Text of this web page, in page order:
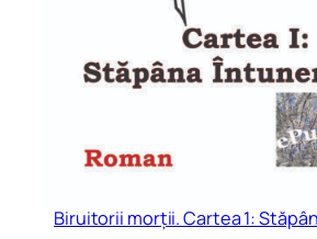
Biruitorii morții. Cartea 1: